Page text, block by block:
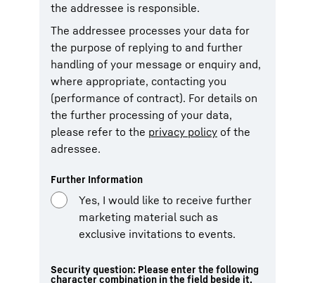
the addressee is responsible.
The addressee processes your data for
the purpose of replying to and further
handling of your message or enquiry and,
where appropriate, contacting you
(performance of contract). For details on
the further processing of your data,
please refer to the privacy policy of the
adressee.
Further Information
Yes, I would like to receive further
marketing material such as
exclusive invitations to events.
Security question: Please enter the following
character combination in the field beside it.